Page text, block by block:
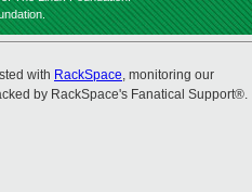
with RackSpace, monitoring our
by RackSpace's Fanatical Support®.